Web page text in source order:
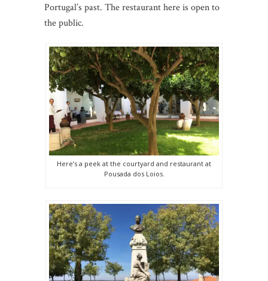
Portugal’s past. The restaurant here is open to
the public.
Here’s a peek at the courtyard and restaurant at
Pousada dos Loios.